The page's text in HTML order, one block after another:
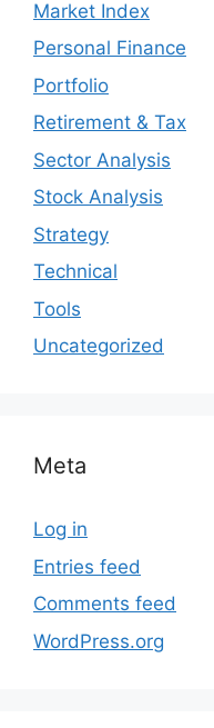
Market Index
Personal Finance
Portfolio
Retirement & Tax
Sector Analysis
Stock Analysis
Strategy
Technical
Tools
Uncategorized
Meta
Log in
Entries feed
Comments feed
WordPress.org